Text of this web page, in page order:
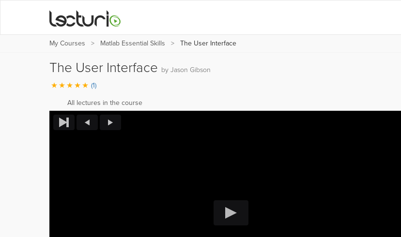
My Courses Matlab Essential Skills The User Interface
The User Interface by Jason Gibson
(1)
All lectures in the course